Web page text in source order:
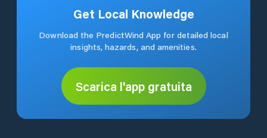
Get Local Knowledge
Download the PredictWind App for detailed local
insights, hazards, and amenities.
Scarica l'app gratuita